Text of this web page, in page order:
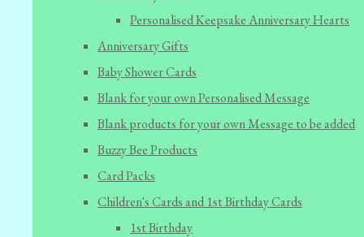
Personalised Keepsake Anniversary Hearts
Anniversary Gifts
Baby Shower Cards
Blank for your own Personalised Message
Blank products for your own Message to be added
Buzzy Bee Products
Card Packs
Children's Cards and 1st Birthday Cards
1st Birthday